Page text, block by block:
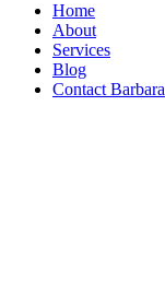
Home
About
Services
Blog
Contact Barbara